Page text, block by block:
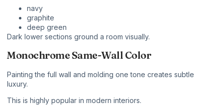
navy
graphite
deep green
Dark lower sections ground a room visually.
Monochrome Same-Wall Color
Painting the full wall and molding one tone creates subtle
luxury.
This is highly popular in modern interiors.